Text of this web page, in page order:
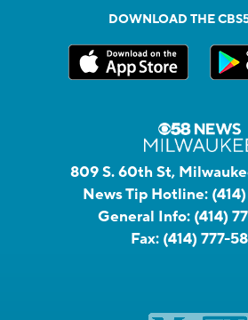
DOWNLOAD THE
809 S. 60th St,
News Tip Hotline:
General Info: (414)
Fax: (414) 777-